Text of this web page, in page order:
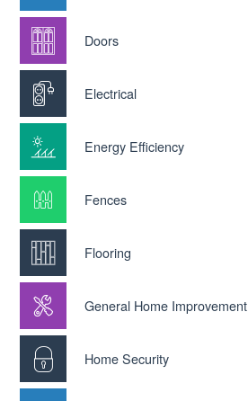
Doors
Electrical
Energy Efficiency
Fences
Flooring
General Home Improvement
Home Security